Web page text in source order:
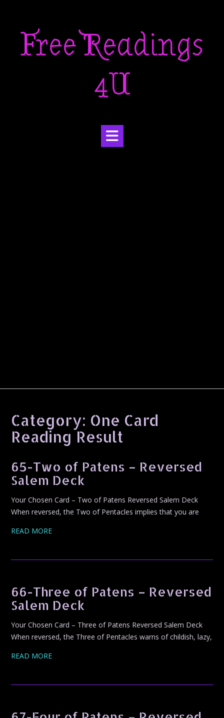
contentFree Readings
4U
Category: One Card
Reading Result
65-Two of Patens – Reversed
Salem Deck
Your Chosen Card – Two of Patens Reversed Salem Deck
When reversed, the Two of Pentacles implies that you are
READ MORE
66-Three of Patens – Reversed
Salem Deck
Your Chosen Card – Three of Patens Reversed Salem Deck
When reversed, the Three of Pentacles warns of childish, lazy,
READ MORE